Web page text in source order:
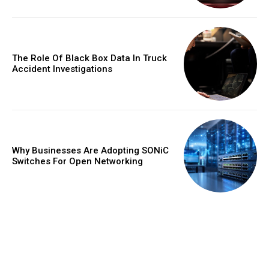
The Role Of Black Box Data In Truck
Accident Investigations
Why Businesses Are Adopting SONiC
Switches For Open Networking